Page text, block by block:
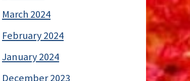
March 2024
February 2024
January 2024
December 2023